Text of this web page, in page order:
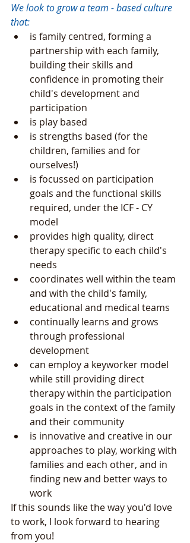
We look to grow a team - based culture
that:
is family centred, forming a
partnership with each family,
building their skills and
confidence in promoting their
child's development and
participation
is play based
is strengths based (for the
children, families and for
ourselves!)
is focussed on participation
goals and the functional skills
required, under the ICF - CY
model
provides high quality, direct
therapy specific to each child's
needs
coordinates well within the team
and with the child's family,
educational and medical teams
continually learns and grows
through professional
development
can employ a keyworker model
while still providing direct
therapy within the participation
goals in the context of the family
and their community
is innovative and creative in our
approaches to play, working with
families and each other, and in
finding new and better ways to
work
If this sounds like the way you'd love
to work, I look forward to hearing
from you!